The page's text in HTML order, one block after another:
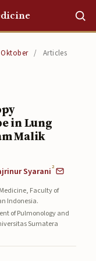
Oktober / Articles
in Lung
Malik
Syarani2
Faculty of
Indonesia.
of Pulmonology and
Sumatera